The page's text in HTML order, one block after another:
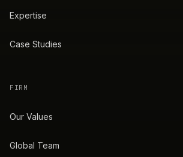
Expertise
Case Studies
FIRM
Our Values
Global Team